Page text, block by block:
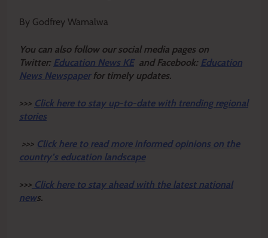
By Godfrey Wamalwa
You can also follow our social media pages on
Twitter: Education News KEand Facebook: Education
News Newspaper for timely updates.
>>> Click here to stay up-to-date with trending regional
stories
>>> Click here to read more informed opinions on the
country’s education landscape
>>> Click here to stay ahead with the latest national
news.